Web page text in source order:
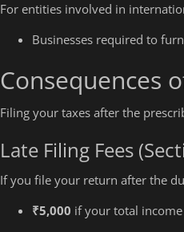
For entities involved in
Businesses required to
Consequences
Filing your taxes after the
Late Filing Fees
If you file your return after the
₹5,000 if your total